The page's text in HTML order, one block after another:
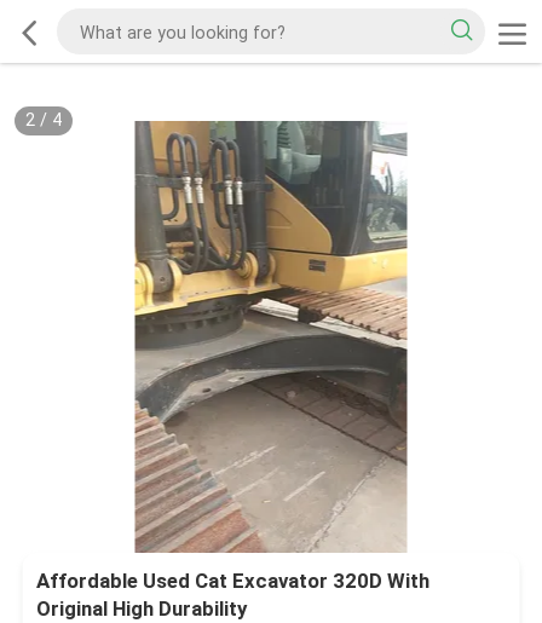
2/ 4
Affordable Used Cat Excavator 320D With
Original High Durability